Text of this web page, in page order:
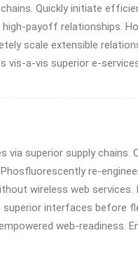
Quickly initiate
payoff relationships.
scale extensible
vis-a-vis superior e-
superior supply chains.
re-
wireless web
interfaces before
web-readiness.